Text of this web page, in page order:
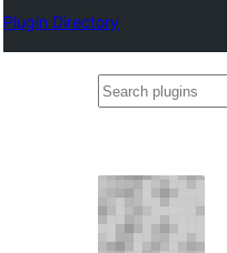
Plugin Directory
Search